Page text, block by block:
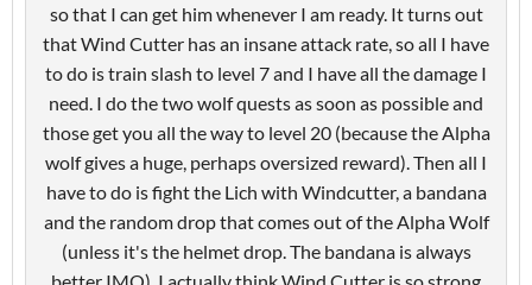
so that I can get him whenever I am ready. It turns out
that Wind Cutter has an insane attack rate, so all I have
to do is train slash to level 7 and I have all the damage I
need. I do the two wolf quests as soon as possible and
those get you all the way to level 20 (because the Alpha
wolf gives a huge, perhaps oversized reward). Then all I
have to do is fight the Lich with Windcutter, a bandana
and the random drop that comes out of the Alpha Wolf
(unless it's the helmet drop. The bandana is always
better IMO). I actually think Wind Cutter is so strong